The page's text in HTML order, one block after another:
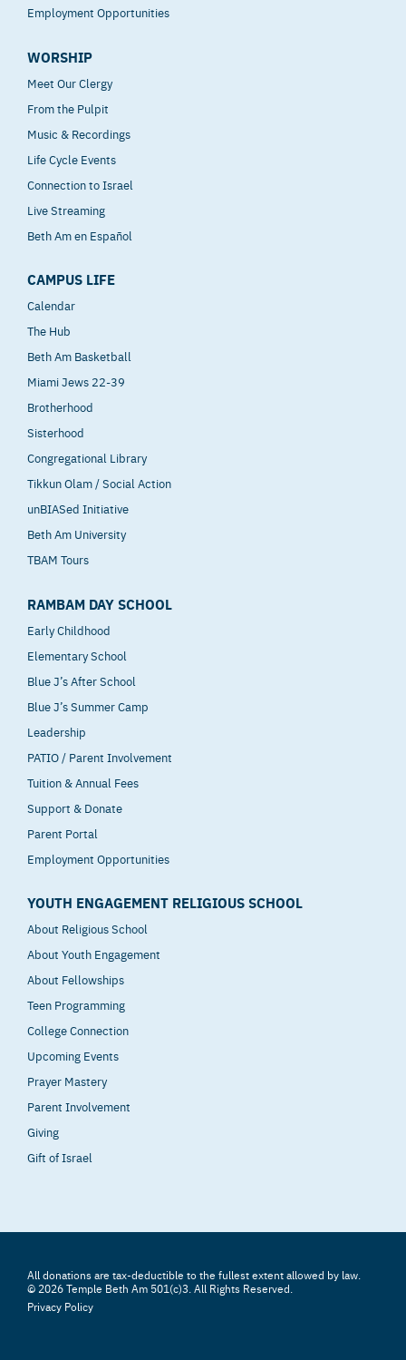
Employment Opportunities
WORSHIP
Meet Our Clergy
From the Pulpit
Music & Recordings
Life Cycle Events
Connection to Israel
Live Streaming
Beth Am en Español
CAMPUS LIFE
Calendar
The Hub
Beth Am Basketball
Miami Jews 22-39
Brotherhood
Sisterhood
Congregational Library
Tikkun Olam / Social Action
unBIASed Initiative
Beth Am University
TBAM Tours
RAMBAM DAY SCHOOL
Early Childhood
Elementary School
Blue J’s After School
Blue J’s Summer Camp
Leadership
PATIO / Parent Involvement
Tuition & Annual Fees
Support & Donate
Parent Portal
Employment Opportunities
YOUTH ENGAGEMENT RELIGIOUS SCHOOL
About Religious School
About Youth Engagement
About Fellowships
Teen Programming
College Connection
Upcoming Events
Prayer Mastery
Parent Involvement
Giving
Gift of Israel
All donations are tax-deductible to the fullest extent allowed by law.
© 2026 Temple Beth Am 501(c)3. All Rights Reserved.
Privacy Policy